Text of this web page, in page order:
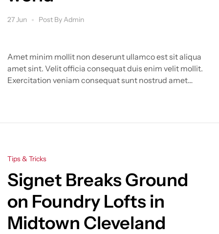
27 Jun Post ByAdmin
Amet minim mollit non deserunt ullamco est sit aliqua
amet sint. Velit officia consequat duis enim velit mollit.
Exercitation veniam consequat sunt nostrud amet…
Categories
Tips & Tricks
Signet Breaks Ground
on Foundry Lofts in
Midtown Cleveland